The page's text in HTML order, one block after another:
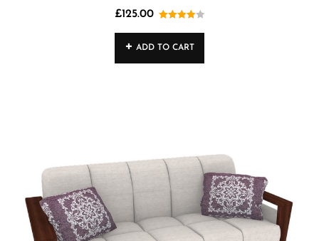
£125.00
ADD TO CART